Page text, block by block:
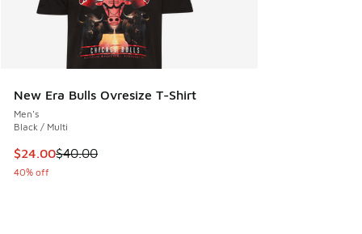
New Era Bulls Ovresize T-Shirt
Men's
Black / Multi
This item is on sale. Price dropped from $40.00 to $24.00
$24.00$40.00
40% off